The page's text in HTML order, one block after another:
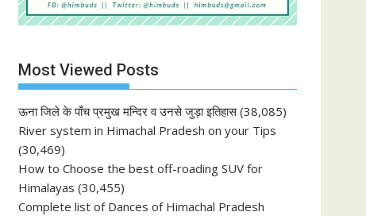
Most Viewed Posts
ऊना जिले के पाँच प्रमुख मन्दिर व उनसे जुड़ा इतिहास (38,085)
River system in Himachal Pradesh on your Tips
(30,469)
How to Choose the best off-roading SUV for
Himalayas (30,455)
Complete list of Dances of Himachal Pradesh